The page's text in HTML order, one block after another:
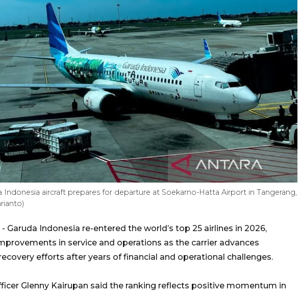
Indonesia aircraft prepares for departure at Soekarno-Hatta Airport in Tangerang,
Garuda Indonesia re-entered the world’s top 25 airlines in 2026,
in service and operations as the carrier advances
efforts after years of financial and operational challenges.
Glenny Kairupan said the ranking reflects positive momentum in